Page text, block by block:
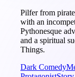
Pilfer from
with an
Pythonesque
and a spiritual
Things.
Dark Comedy